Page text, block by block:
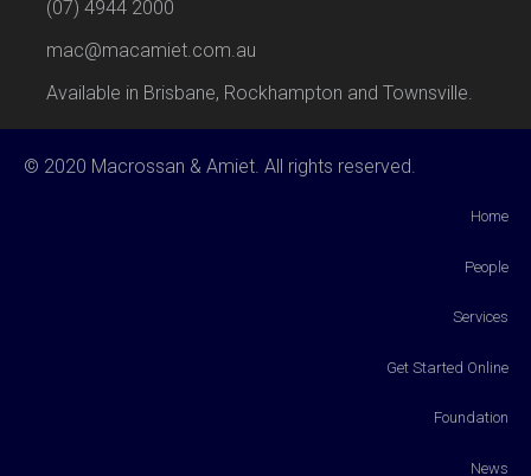
(07) 4944 2000
mac@macamiet.com.au
Available in Brisbane, Rockhampton and Townsville.
© 2020 Macrossan & Amiet. All rights reserved.
Home
People
Services
Get Started Online
Foundation
News